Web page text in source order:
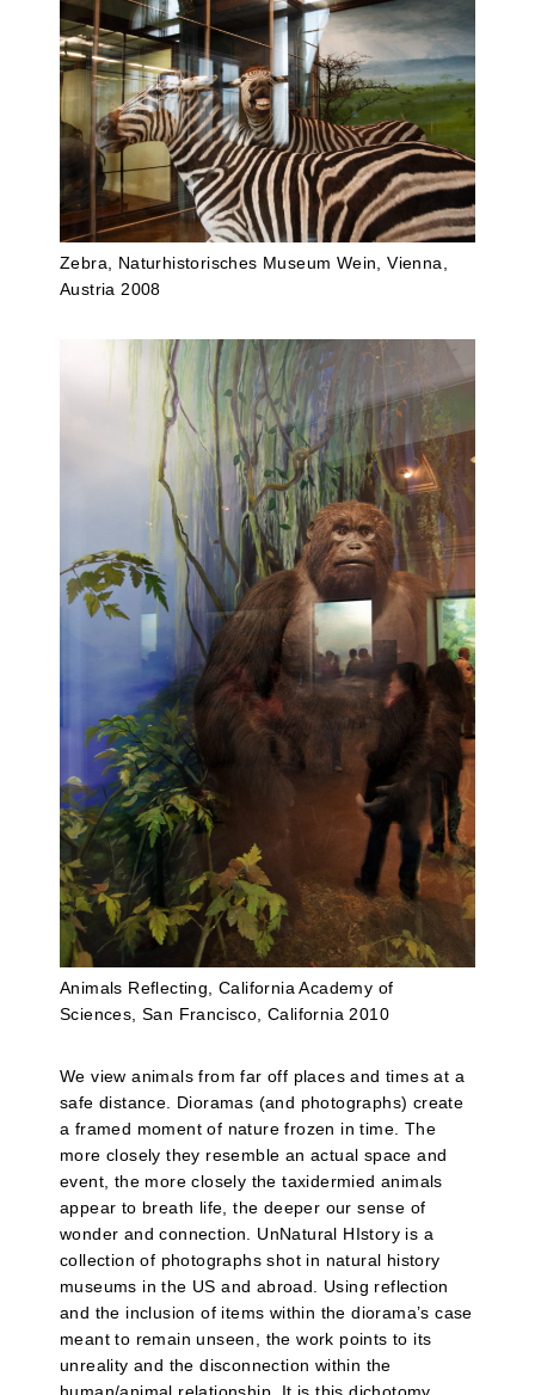
Zebra, Naturhistorisches Museum Wein, Vienna,
Austria 2008
Animals Reflecting, California Academy of
Sciences, San Francisco, California 2010
We view animals from far off places and times at a
safe distance. Dioramas (and photographs) create
a framed moment of nature frozen in time. The
more closely they resemble an actual space and
event, the more closely the taxidermied animals
appear to breath life, the deeper our sense of
wonder and connection. UnNatural HIstory is a
collection of photographs shot in natural history
museums in the US and abroad. Using reflection
and the inclusion of items within the diorama’s case
meant to remain unseen, the work points to its
unreality and the disconnection within the